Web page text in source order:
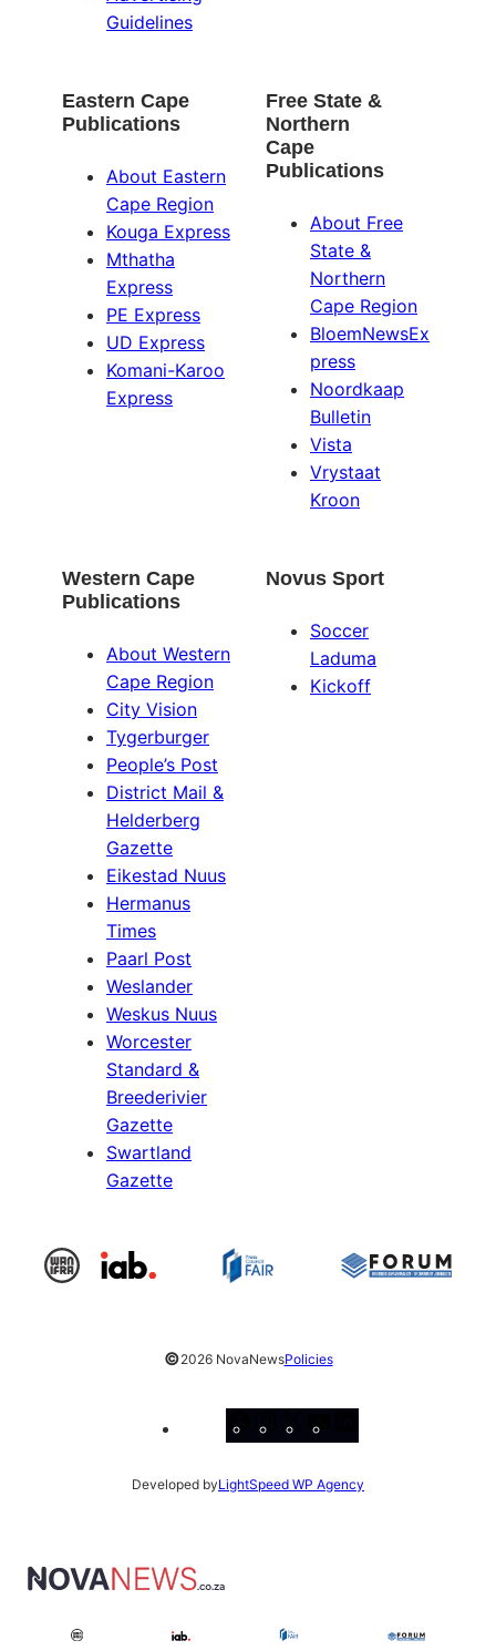
Guidelines
Eastern Cape
Publications
About Eastern
Cape Region
Kouga Express
Mthatha
Express
PE Express
UD Express
Komani-Karoo
Express
Free State &
Northern
Cape
Publications
About Free
State &
Northern
Cape Region
BloemNewsEx
press
Noordkaap
Bulletin
Vista
Vrystaat
Kroon
Western Cape
Publications
About Western
Cape Region
City Vision
Tygerburger
People’s Post
District Mail &
Helderberg
Gazette
Eikestad Nuus
Hermanus
Times
Paarl Post
Weslander
Weskus Nuus
Worcester
Standard &
Breederivier
Gazette
Swartland
Gazette
Novus Sport
Soccer
Laduma
Kickoff
©2026 NovaNewsPolicies
Facebook
Instagram
X
Developed byLightSpeed WP Agency